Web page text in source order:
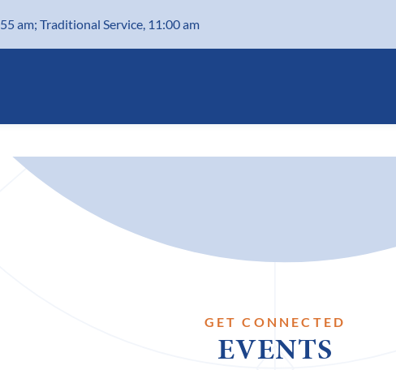
am; Traditional Service, 11:00 am
GET CONNECTED
EVENTS